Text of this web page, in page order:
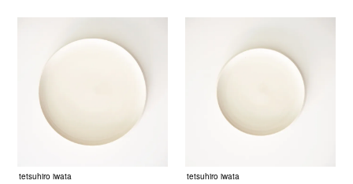
tetsuhiro iwata
tetsuhiro iwata